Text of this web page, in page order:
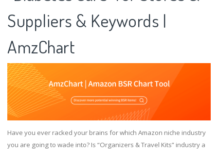
Suppliers & Keywords |
AmzChart
Have you ever racked your brains for which Amazon niche industry
you are going to wade into? Is “Organizers & Travel Kits” industry a